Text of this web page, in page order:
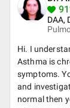
DAA,
Hi. I
Asthma is
symptoms.
and
normal then